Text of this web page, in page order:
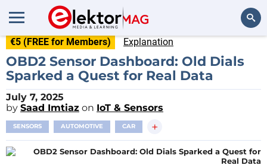
€5 (FREE for Members) Explanation
OBD2 Sensor Dashboard: Old Dials
Sparked a Quest for Real Data
July 7, 2025
by Saad Imtiaz on IoT & Sensors
SENSORS AUTOMOTIVE CAR +